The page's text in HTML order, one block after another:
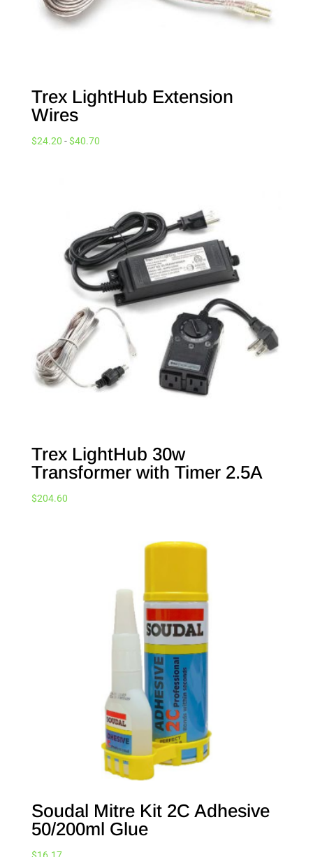
Trex LightHub Extension
Wires
$24.20 -$40.70
Trex LightHub 30w
Transformer with Timer 2.5A
$204.60
Soudal Mitre Kit 2C Adhesive
50/200ml Glue